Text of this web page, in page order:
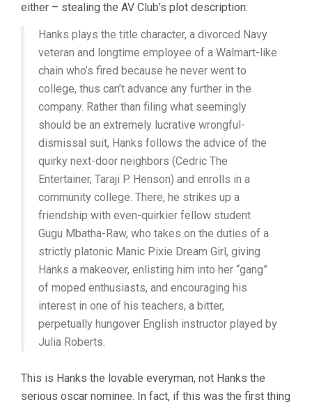
either – stealing the AV Club’s plot description:
Hanks plays the title character, a divorced Navy
veteran and longtime employee of a Walmart-like
chain who’s fired because he never went to
college, thus can’t advance any further in the
company. Rather than filing what seemingly
should be an extremely lucrative wrongful-
dismissal suit, Hanks follows the advice of the
quirky next-door neighbors (Cedric The
Entertainer, Taraji P. Henson) and enrolls in a
community college. There, he strikes up a
friendship with even-quirkier fellow student
Gugu Mbatha-Raw, who takes on the duties of a
strictly platonic Manic Pixie Dream Girl, giving
Hanks a makeover, enlisting him into her “gang”
of moped enthusiasts, and encouraging his
interest in one of his teachers, a bitter,
perpetually hungover English instructor played by
Julia Roberts.
This is Hanks the lovable everyman, not Hanks the
serious oscar nominee. In fact, if this was the first thing